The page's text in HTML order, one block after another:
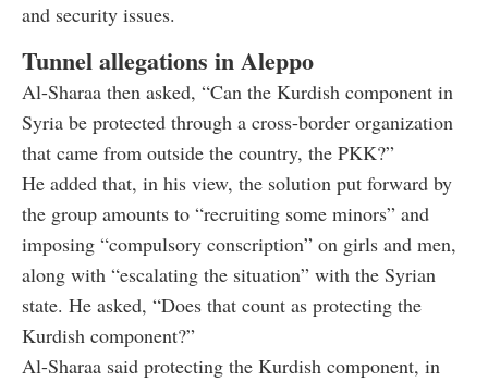
and security issues.
Tunnel allegations in Aleppo
Al-Sharaa then asked, “Can the Kurdish component in
Syria be protected through a cross-border organization
that came from outside the country, the PKK?”
He added that, in his view, the solution put forward by
the group amounts to “recruiting some minors” and
imposing “compulsory conscription” on girls and men,
along with “escalating the situation” with the Syrian
state. He asked, “Does that count as protecting the
Kurdish component?”
Al-Sharaa said protecting the Kurdish component, in